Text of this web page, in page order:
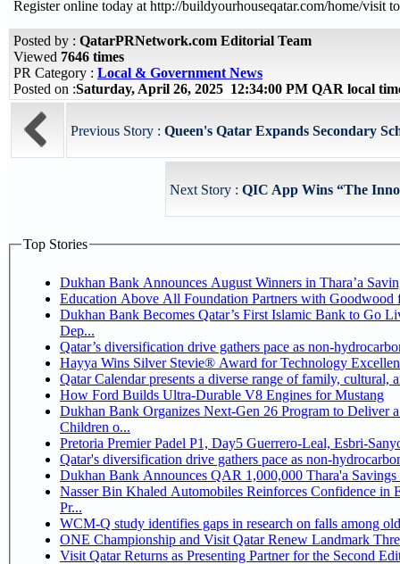
Register online today at http://buildyourhouseqatar.com/home/visit
Posted by : QatarPRNetwork.com Editorial Team
Viewed 7646 times
PR Category : Local & Government News
Posted on :Saturday, April 26, 2025 12:34:00 PM QAR local
Previous Story : Queen's Qatar Expands Secondary
Next Story : QIC App Wins “The
Top Stories
Dukhan Bank Announces August Winners in Thara’a
Education Above All Foundation Partners with
Dukhan Bank Becomes Qatar’s First Islamic Bank to Go
Dep...
Qatar’s diversification drive gathers pace as non-
Hayya Wins Silver Stevie® Award for Technology
Qatar Calendar presents a diverse range of family, cultural,
How Ford Builds Ultra-Durable V8 Engines for Mustang
Dukhan Bank Organizes Next-Gen 26 Program to Deliver
Children o...
Pretoria Premier Padel P1, Day5
Qatar's diversification drive gathers pace as non-
Dukhan Bank Announces QAR 1,000,000 Thara'a
Nasser Bin Khaled Automobiles Reinforces Confidence in
Pr...
WCM-Q study identifies gaps in research on falls among
ONE Championship and Visit Qatar Renew Landmark
Visit Qatar Returns as Presenting Partner for the Second